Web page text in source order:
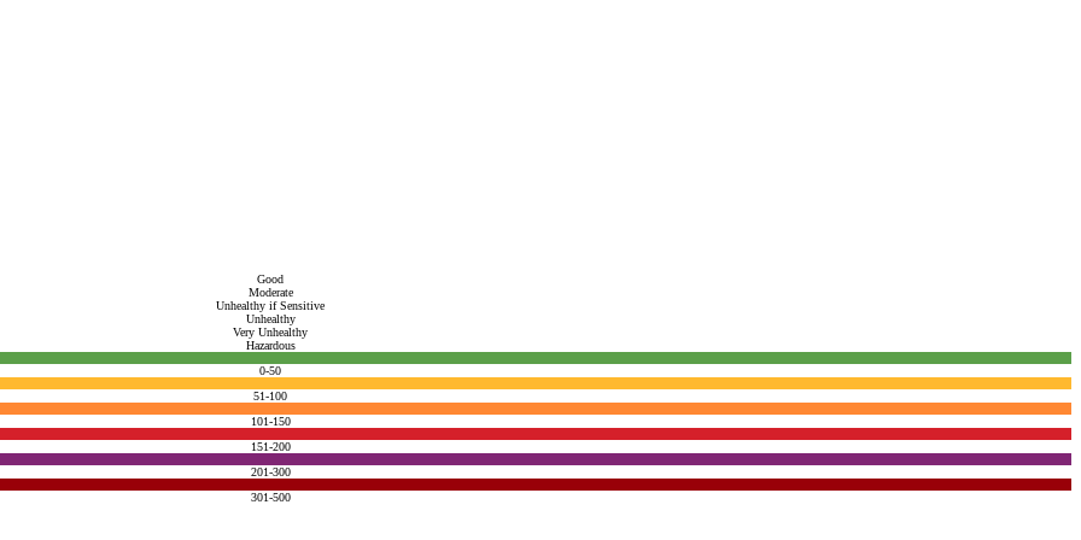
Good
Moderate
Unhealthy if Sensitive
Unhealthy
Very Unhealthy
Hazardous
0-50
51-100
101-150
151-200
201-300
301-500